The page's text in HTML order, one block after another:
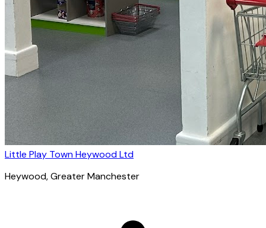
Little Play Town Heywood Ltd
Heywood, Greater Manchester